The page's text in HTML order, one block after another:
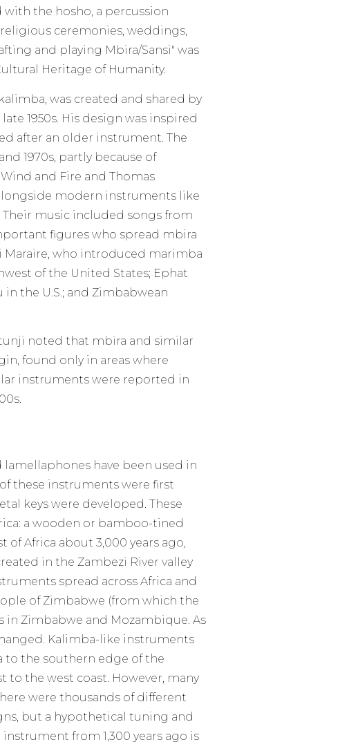
with the hosho, a percussion
ceremonies, weddings,
and playing Mbira/Sansi" was
Heritage of Humanity.
was created and shared by
1950s. His design was inspired
after an older instrument. The
1970s, partly because of
and Fire and Thomas
modern instruments like
Their music included songs from
figures who spread mbira
who introduced marimba
of the United States; Ephat
the U.S.; and Zimbabwean
noted that mbira and similar
found only in areas where
instruments were reported in
have been used in
these instruments were first
keys were developed. These
a wooden or bamboo-tined
Africa about 3,000 years ago,
in the Zambezi River valley
spread across Africa and
of Zimbabwe (from which the
Zimbabwe and Mozambique. As
Kalimba-like instruments
the southern edge of the
to the west coast. However, many
were thousands of different
but a hypothetical tuning and
from 1,300 years ago is